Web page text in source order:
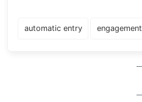
automatic entry engagement